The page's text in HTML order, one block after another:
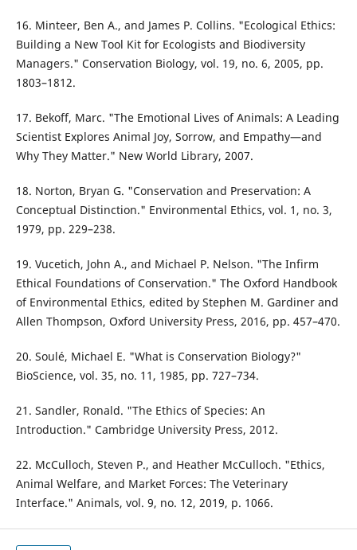
16. Minteer, Ben A., and James P. Collins. "Ecological Ethics:
Building a New Tool Kit for Ecologists and Biodiversity
Managers." Conservation Biology, vol. 19, no. 6, 2005, pp.
1803–1812.
17. Bekoff, Marc. "The Emotional Lives of Animals: A Leading
Scientist Explores Animal Joy, Sorrow, and Empathy—and
Why They Matter." New World Library, 2007.
18. Norton, Bryan G. "Conservation and Preservation: A
Conceptual Distinction." Environmental Ethics, vol. 1, no. 3,
1979, pp. 229–238.
19. Vucetich, John A., and Michael P. Nelson. "The Infirm
Ethical Foundations of Conservation." The Oxford Handbook
of Environmental Ethics, edited by Stephen M. Gardiner and
Allen Thompson, Oxford University Press, 2016, pp. 457–470.
20. Soulé, Michael E. "What is Conservation Biology?"
BioScience, vol. 35, no. 11, 1985, pp. 727–734.
21. Sandler, Ronald. "The Ethics of Species: An
Introduction." Cambridge University Press, 2012.
22. McCulloch, Steven P., and Heather McCulloch. "Ethics,
Animal Welfare, and Market Forces: The Veterinary
Interface." Animals, vol. 9, no. 12, 2019, p. 1066.